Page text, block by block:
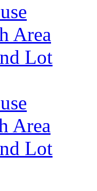
Area
Lot
Area
Lot